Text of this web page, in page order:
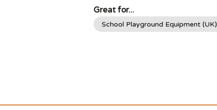
Great for...
School Playground Equipment (UK)